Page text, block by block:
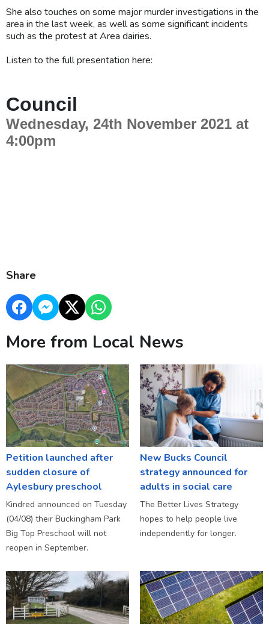
She also touches on some major murder investigations in the
area in the last week, as well as some significant incidents
such as the protest at Area dairies.
Listen to the full presentation here:
Share
More from Local News
Petition launched after
sudden closure of
Aylesbury preschool
Kindred announced on Tuesday
(04/08) their Buckingham Park
Big Top Preschool will not
reopen in September.
New Bucks Council
strategy announced for
adults in social care
The Better Lives Strategy
hopes to help people live
independently for longer.